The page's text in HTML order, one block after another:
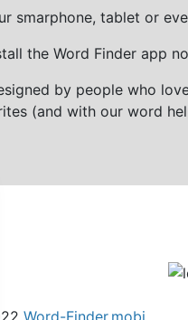
smarphone, tablet or
the Word Finder app
by people who
(and with our word